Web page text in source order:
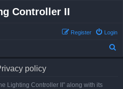
Controller II
Login
Register
policy
Lighting Controller II” along with its